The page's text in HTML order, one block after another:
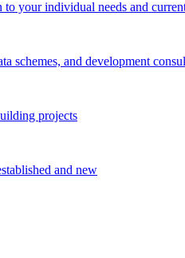
your individual needs and
schemes, and development
projects
and new